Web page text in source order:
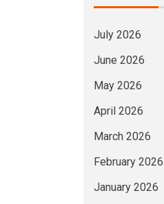
July 2026
June 2026
May 2026
April 2026
March 2026
February 2026
January 2026